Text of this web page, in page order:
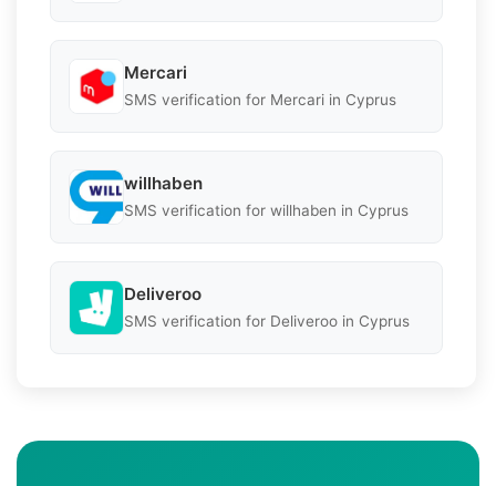
Mercari
SMS verification for Mercari in Cyprus
willhaben
SMS verification for willhaben in Cyprus
Deliveroo
SMS verification for Deliveroo in Cyprus